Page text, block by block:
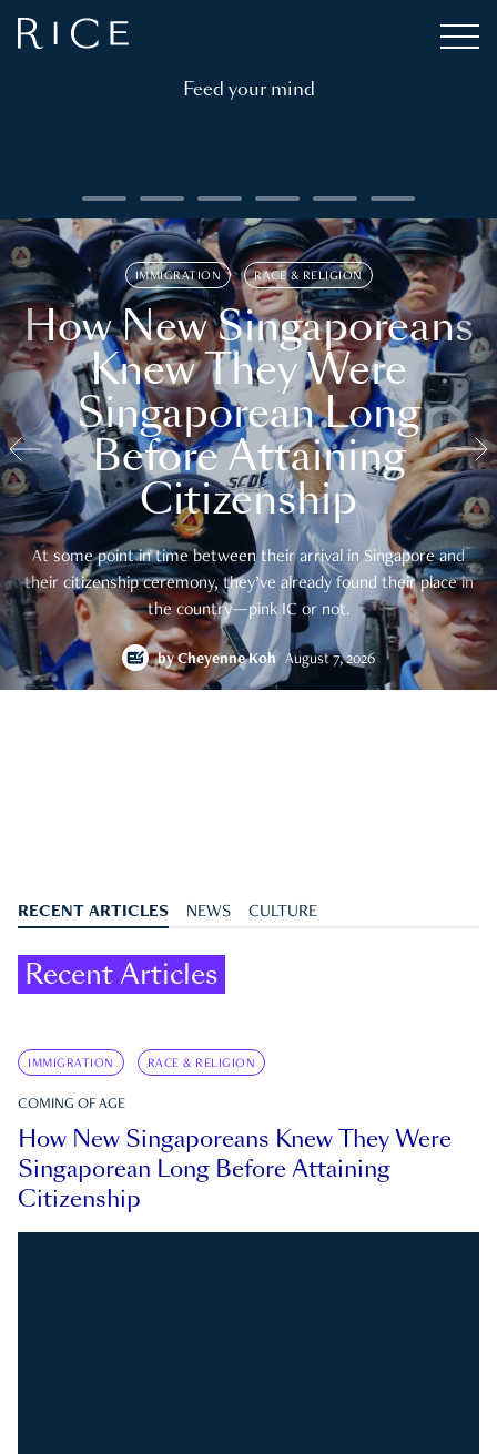
Feed your mind
IMMIGRATION RACE & RELIGION
How New Singaporeans
Knew They Were
Singaporean Long
Before Attaining
Citizenship
At some point in time between their arrival in Singapore and
their citizenship ceremony, they’ve already found their place in
the country—pink IC or not.
byCheyenne Koh August 7, 2026
RECENT ARTICLES NEWS CULTURE
Recent Articles
IMMIGRATION RACE & RELIGION
COMING OF AGE
How New Singaporeans Knew They Were
Singaporean Long Before Attaining
Citizenship